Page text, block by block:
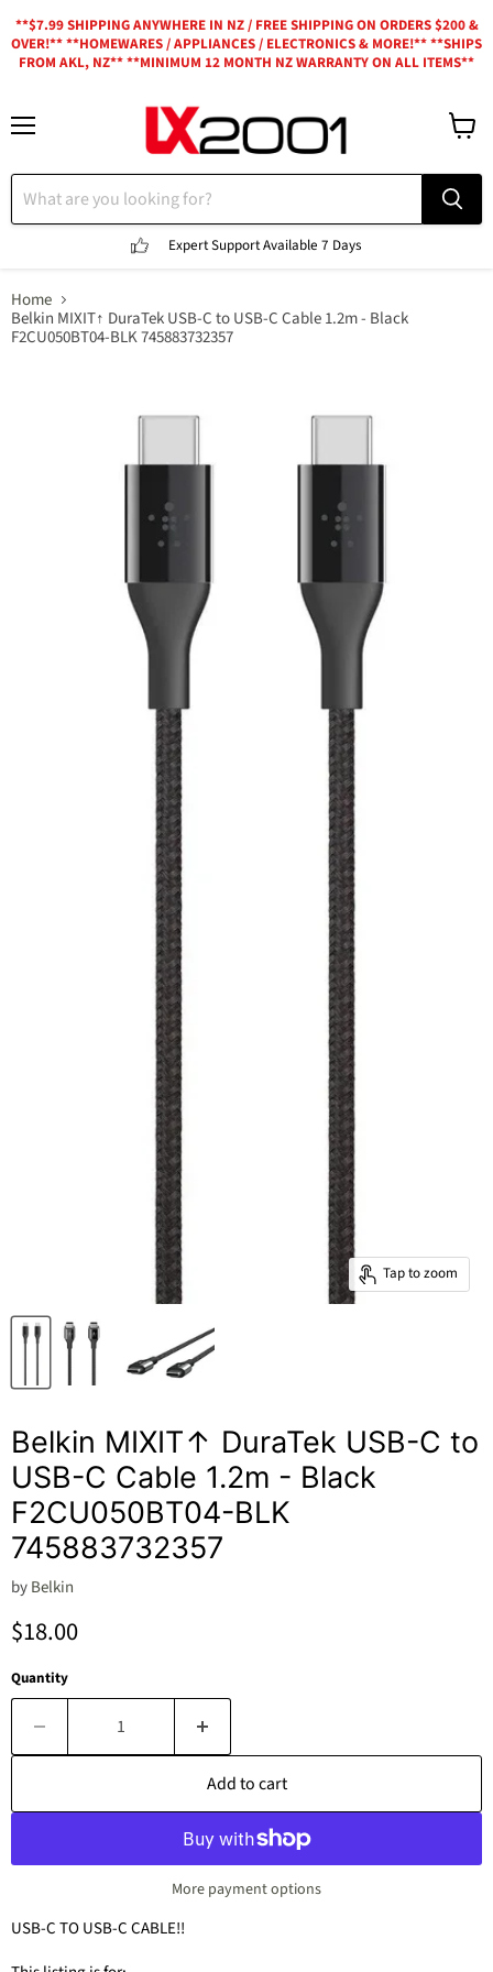
**$7.99 SHIPPING ANYWHERE IN NZ / FREE SHIPPING ON ORDERS $200 &
OVER!** **HOMEWARES / APPLIANCES / ELECTRONICS & MORE!** **SHIPS
FROM AKL, NZ** **MINIMUM 12 MONTH NZ WARRANTY ON ALL ITEMS**
Expert SupportAvailable 7 Days
Home
Belkin MIXIT↑ DuraTek USB-C to USB-C Cable 1.2m - Black
F2CU050BT04-BLK 745883732357
Tap to zoom
Belkin MIXIT↑ DuraTek USB-C to
USB-C Cable 1.2m - Black
F2CU050BT04-BLK
745883732357
byBelkin
Current price
$18.00
Quantity
Add to cart
More payment options
USB-C TO USB-C CABLE!!